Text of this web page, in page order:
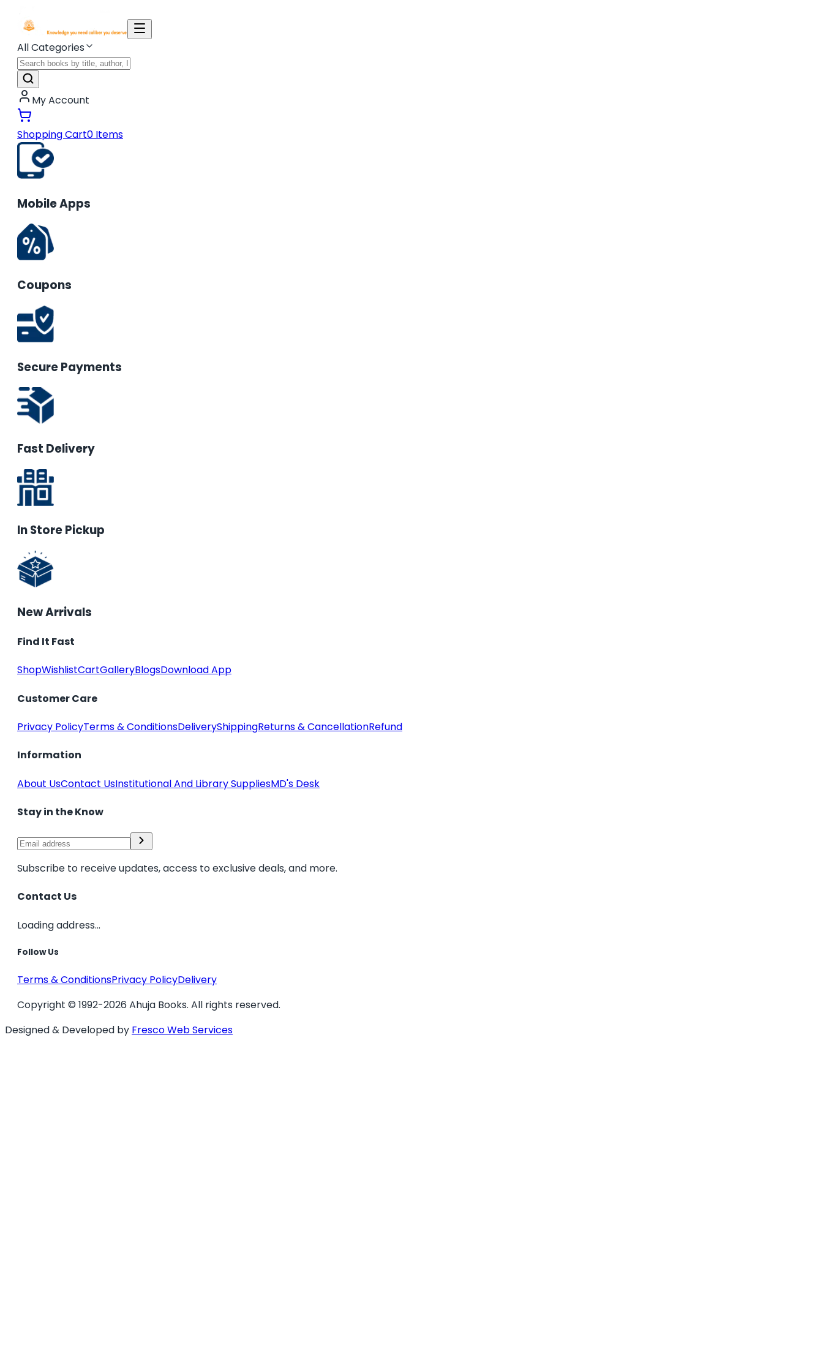
All Categories
My Account
Shopping Cart0 Items
Mobile Apps
Coupons
Secure Payments
Fast Delivery
In Store Pickup
New Arrivals
Find It Fast
ShopWishlistCartGalleryBlogsDownload App
Customer Care
Privacy PolicyTerms & ConditionsDeliveryShippingReturns & CancellationRefund
Information
About UsContact UsInstitutional And Library SuppliesMD's Desk
Stay in the Know
Subscribe to receive updates, access to exclusive deals, and more.
Contact Us
Loading address...
Follow Us
Terms & ConditionsPrivacy PolicyDelivery
Copyright © 1992-2026 Ahuja Books. All rights reserved.
Designed & Developed by Fresco Web Services